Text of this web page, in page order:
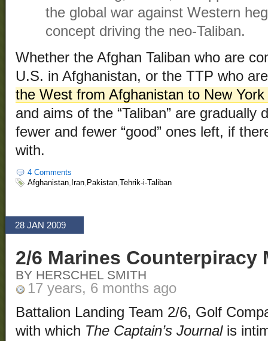
the global war against Western
concept driving the neo-Taliban.
Whether the Afghan Taliban who are
U.S. in Afghanistan, or the TTP who
the West from Afghanistan to New
and aims of the “Taliban” are
fewer and fewer “good” ones left, if
with.
4 Comments
Afghanistan Iran Pakistan Tehrik-i-Taliban
28 JAN 2009
2/6 Marines Counterpiracy
BY HERSCHEL SMITH
17 years, 6 months ago
Battalion Landing Team 2/6, Golf
with which The Captain’s Journalis